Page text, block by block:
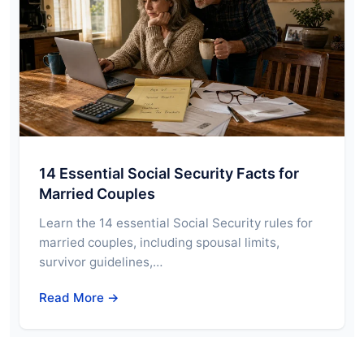
14 Essential Social Security Facts for
Married Couples
Learn the 14 essential Social Security rules for
married couples, including spousal limits,
survivor guidelines,…
Read More →